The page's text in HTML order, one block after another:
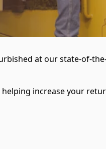
at our state-of-
increase your